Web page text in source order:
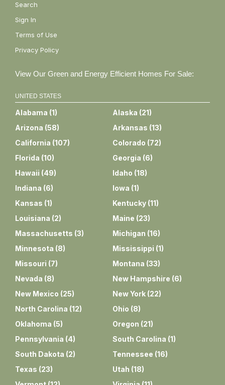
Search
Sign In
Terms of Use
Privacy Policy
View Our Green and Energy Efficient Homes For Sale:
UNITED STATES
Alabama (1) Alaska (21)
Arizona (58) Arkansas (13)
California (107) Colorado (72)
Florida (10) Georgia (6)
Hawaii (49) Idaho (18)
Indiana (6) Iowa (1)
Kansas (1) Kentucky (11)
Louisiana (2) Maine (23)
Massachusetts (3) Michigan (16)
Minnesota (8) Mississippi (1)
Missouri (7) Montana (33)
Nevada (8) New Hampshire (6)
New Mexico (25) New York (22)
North Carolina (12) Ohio (8)
Oklahoma (5) Oregon (21)
Pennsylvania (4) South Carolina (1)
South Dakota (2) Tennessee (16)
Texas (23) Utah (18)